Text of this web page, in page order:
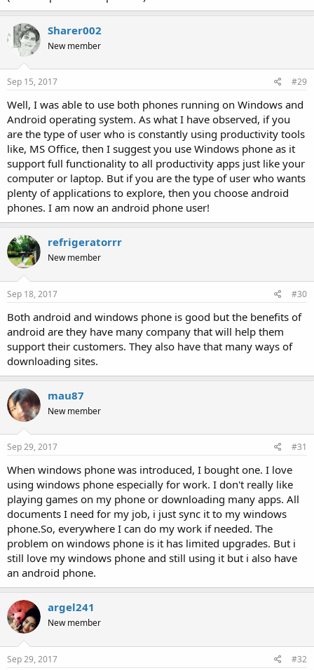
Sharer002
New member
Sep 15, 2017 #29
Well, I was able to use both phones running on Windows and
Android operating system. As what I have observed, if you
are the type of user who is constantly using productivity tools
like, MS Office, then I suggest you use Windows phone as it
support full functionality to all productivity apps just like your
computer or laptop. But if you are the type of user who wants
plenty of applications to explore, then you choose android
phones. I am now an android phone user!
refrigeratorrr
New member
Sep 18, 2017 #30
Both android and windows phone is good but the benefits of
android are they have many company that will help them
support their customers. They also have that many ways of
downloading sites.
mau87
New member
Sep 29, 2017 #31
When windows phone was introduced, I bought one. I love
using windows phone especially for work. I don't really like
playing games on my phone or downloading many apps. All
documents I need for my job, i just sync it to my windows
phone.So, everywhere I can do my work if needed. The
problem on windows phone is it has limited upgrades. But i
still love my windows phone and still using it but i also have
an android phone.
argel241
New member
Sep 29, 2017 #32